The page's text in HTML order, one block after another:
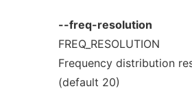
--freq-resolution
FREQ_RESOLUTION
Frequency distribution
(default 20)